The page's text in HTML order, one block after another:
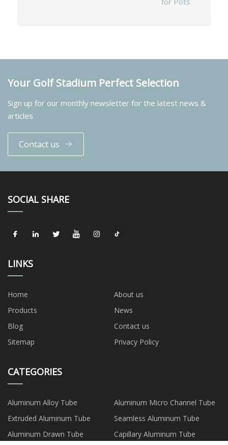
Your Golf Stadium Perfect Selection
Sign up for our monthly newsletter for the latest news &
articles
Contact us
SOCIAL SHARE
LINKS
Home
About us
Products
News
Blog
Contact us
Sitemap
Privacy Policy
CATEGORIES
Aluminum Alloy Tube
Aluminum Micro Channel Tube
Extruded Aluminum Tube
Seamless Aluminum Tube
Aluminum Drawn Tube
Capillary Aluminum Tube